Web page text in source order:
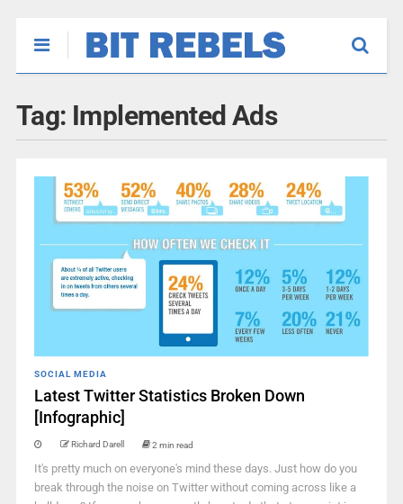
Tag: Implemented Ads
SOCIAL MEDIA
Latest Twitter Statistics Broken Down
[Infographic]
Richard Darell 2 min read
It's pretty much on everyone's mind these days. Just how do you
break through the noise on Twitter without coming across like a